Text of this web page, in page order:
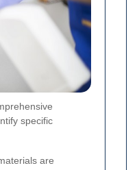
specific
are